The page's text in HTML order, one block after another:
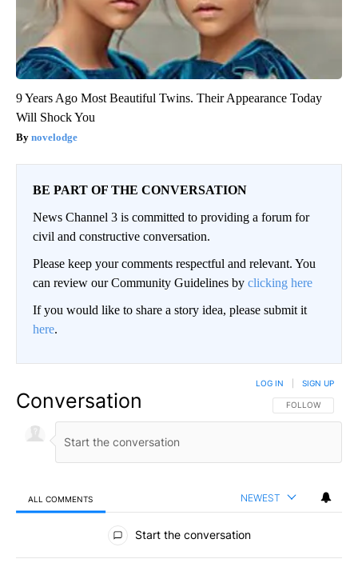
9 Years Ago Most Beautiful Twins. Their Appearance Today
Will Shock You
novelodge
BE PART OF THE CONVERSATION
News Channel 3 is committed to providing a forum for
civil and constructive conversation.
Please keep your comments respectful and relevant. You
can review our Community Guidelines by clicking here
If you would like to share a story idea, please submit it
here.
Conversation FOLLOW THIS
FOLLOW
LOG IN SIGN UP
ALL COMMENTS NEWEST
All Comments
Start the conversation